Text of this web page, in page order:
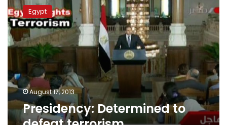
Determined
to
defeat
terrorism
Egypt
August 17, 2013
Presidency: Determined to